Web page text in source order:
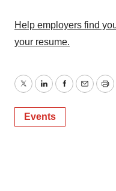
Help employers find
your resume.
TwitterLinkedInFacebook
Email
Events